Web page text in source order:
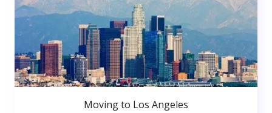
Moving to Los Angeles